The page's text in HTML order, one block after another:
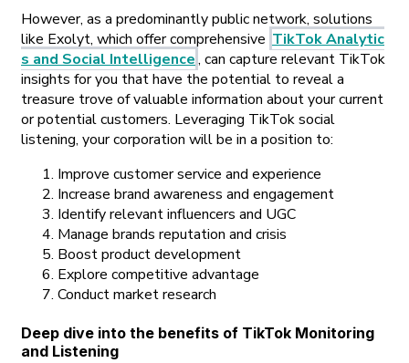
However, as a predominantly public network, solutions
like Exolyt, which offer comprehensive TikTok Analytic
s and Social Intelligence, can capture relevant TikTok
insights for you that have the potential to reveal a
treasure trove of valuable information about your current
or potential customers. Leveraging TikTok social
listening, your corporation will be in a position to:
Improve customer service and experience
Increase brand awareness and engagement
Identify relevant influencers and UGC
Manage brands reputation and crisis
Boost product development
Explore competitive advantage
Conduct market research
Deep dive into the benefits of TikTok Monitoring
and Listening